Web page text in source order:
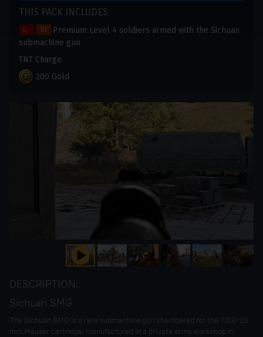
DESCRIPTION:
Sichuan SMG
The Sichuan SMG is a rare submachine gun chambered for the 7.63×25
mm Mauser cartridge, manufactured in a private arms workshop in
THIS PACK INCLUDES
Premium Level 4 soldiers armed with the Sichuan
submachine gun
TNT Charge
200 Gold